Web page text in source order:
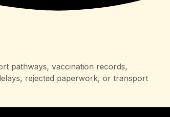
pathways, vaccination records,
rejected paperwork, or transport